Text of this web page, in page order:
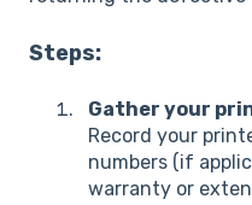
Steps:
Gather your
Record your
numbers (if
warranty or